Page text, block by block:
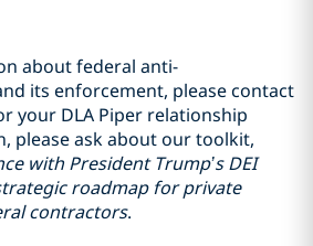
about federal anti-
its enforcement, please contact
your DLA Piper relationship
please ask about our toolkit,
with President Trump’s DEI
roadmap for private
contractors.